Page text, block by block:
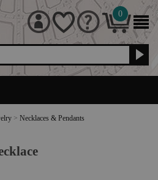
0
> Necklaces & Pendants